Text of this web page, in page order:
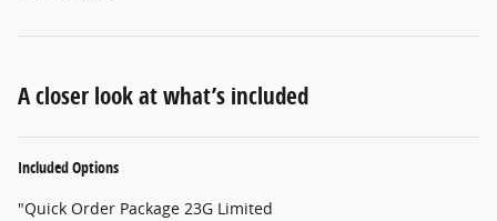
A closer look at what’s included
Included Options
"Quick Order Package 23G Limited